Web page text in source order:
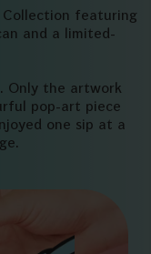
Collection featuring
and a limited-
Only the artwork
pop-art piece
one sip at a